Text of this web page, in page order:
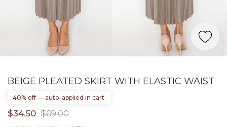
BEIGE PLEATED SKIRT WITH ELASTIC WAIST
40% off — auto-applied in cart.
$34.50 $69.00